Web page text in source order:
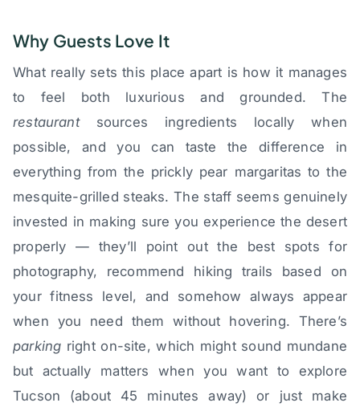
Why Guests Love It
What really sets this place apart is how it manages
to feel both luxurious and grounded. The
restaurantsources ingredients locally when
possible, and you can taste the difference in
everything from the prickly pear margaritas to the
mesquite-grilled steaks. The staff seems genuinely
invested in making sure you experience the desert
properly — they’ll point out the best spots for
photography, recommend hiking trails based on
your fitness level, and somehow always appear
when you need them without hovering. There’s
parking right on-site, which might sound mundane
but actually matters when you want to explore
Tucson (about 45 minutes away) or just make